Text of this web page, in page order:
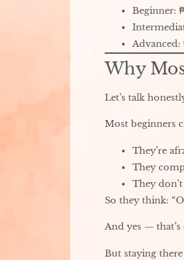
Beginner:
Why
Let’s talk
Most beginners
They’re
They
They
So they think:
And yes —
But staying